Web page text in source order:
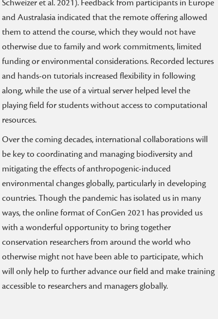
Schweizer et al. 2021). Feedback from participants in Europe
and Australasia indicated that the remote offering allowed
them to attend the course, which they would not have
otherwise due to family and work commitments, limited
funding or environmental considerations. Recorded lectures
and hands-on tutorials increased flexibility in following
along, while the use of a virtual server helped level the
playing field for students without access to computational
resources.
Over the coming decades, international collaborations will
be key to coordinating and managing biodiversity and
mitigating the effects of anthropogenic-induced
environmental changes globally, particularly in developing
countries. Though the pandemic has isolated us in many
ways, the online format of ConGen 2021 has provided us
with a wonderful opportunity to bring together
conservation researchers from around the world who
otherwise might not have been able to participate, which
will only help to further advance our field and make training
accessible to researchers and managers globally.